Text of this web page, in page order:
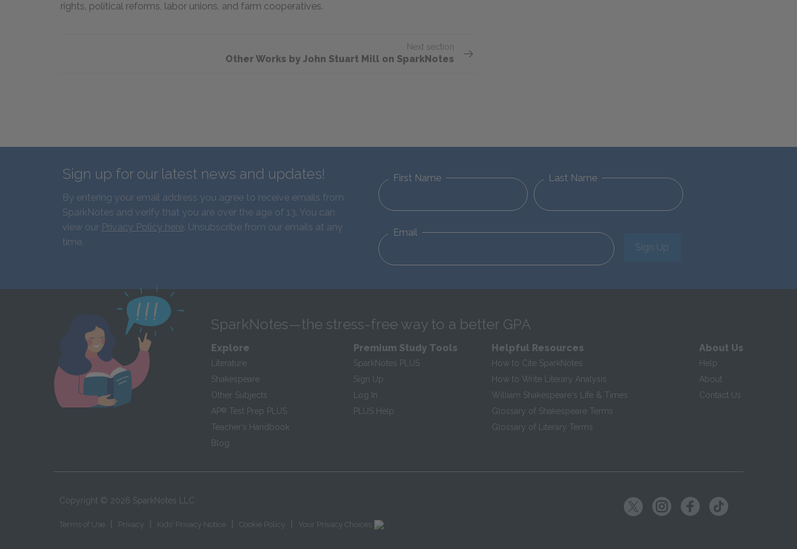
rights, political reforms, labor unions, and farm cooperatives.
Next section
Other Works by John Stuart Mill on SparkNotes
Sign up for our latest news and updates!
By entering your email address you agree to receive emails from
SparkNotes and verify that you are over the age of 13. You can
view our Privacy Policy here. Unsubscribe from our emails at any
time.
First Name Last Name
Email
Sign Up
SparkNotes—the stress-free way to a better GPA
Explore
Literature
Shakespeare
Other Subjects
AP® Test Prep PLUS
Teacher’s Handbook
Blog
Premium Study Tools
SparkNotes PLUS
Sign Up
Log In
PLUS Help
Helpful Resources
How to Cite SparkNotes
How to Write Literary Analysis
William Shakespeare's Life & Times
Glossary of Shakespeare Terms
Glossary of Literary Terms
About Us
Help
About
Contact Us
Copyright © 2026 SparkNotes LLC
Terms of Use Privacy Kids' Privacy Notice Cookie Policy Your Privacy Choices